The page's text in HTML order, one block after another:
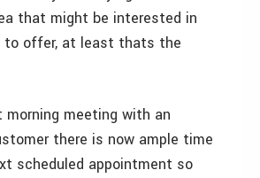
that might be interested in
to offer, at least thats the
meeting with an
there is now ample time
scheduled appointment so